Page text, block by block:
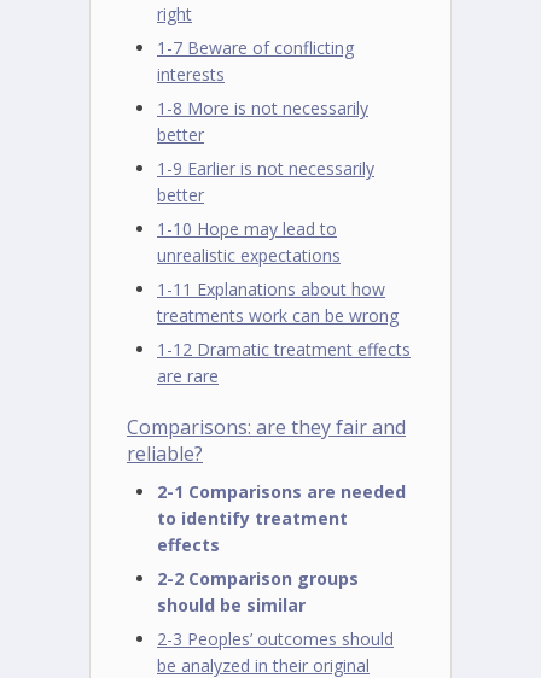
right
1-7 Beware of conflicting
interests
1-8 More is not necessarily
better
1-9 Earlier is not necessarily
better
1-10 Hope may lead to
unrealistic expectations
1-11 Explanations about how
treatments work can be wrong
1-12 Dramatic treatment effects
are rare
Comparisons: are they fair and
reliable?
2-1 Comparisons are needed
to identify treatment
effects
2-2 Comparison groups
should be similar
2-3 Peoples’ outcomes should
be analyzed in their original